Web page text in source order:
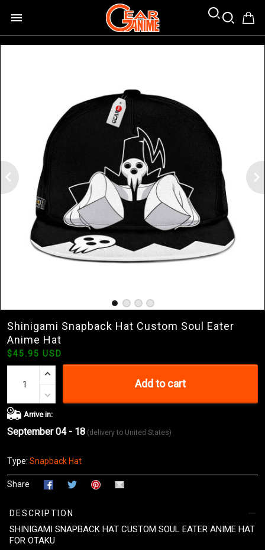
Shinigami Snapback Hat Custom Soul Eater
Anime Hat
$45.95 USD
Add to cart
Arrive in:
September 04 - 18 (delivery to United States)
Type: Snapback Hat
Share
DESCRIPTION
SHINIGAMI SNAPBACK HAT CUSTOM SOUL EATER ANIME HAT
FOR OTAKU